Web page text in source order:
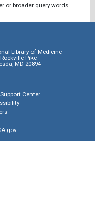
or broader query words.
Library of Medicine
Pike
MD 20894
Center